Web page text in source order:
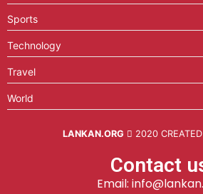
Sports
Technology
Travel
World
LANKAN.ORG 2020
Contact
Email: